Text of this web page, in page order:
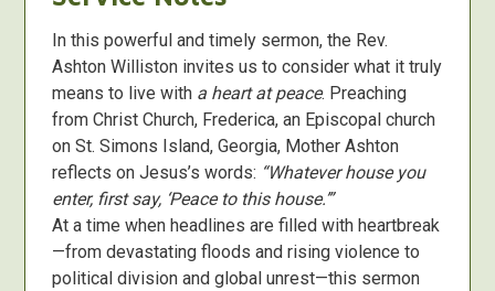
In this powerful and timely sermon, the Rev.
Ashton Williston invites us to consider what it truly
means to live with a heart at peace. Preaching
from Christ Church, Frederica, an Episcopal church
on St. Simons Island, Georgia, Mother Ashton
reflects on Jesus’s words: “Whatever house you
enter, first say, ‘Peace to this house.’”
At a time when headlines are filled with heartbreak
—from devastating floods and rising violence to
political division and global unrest—this sermon